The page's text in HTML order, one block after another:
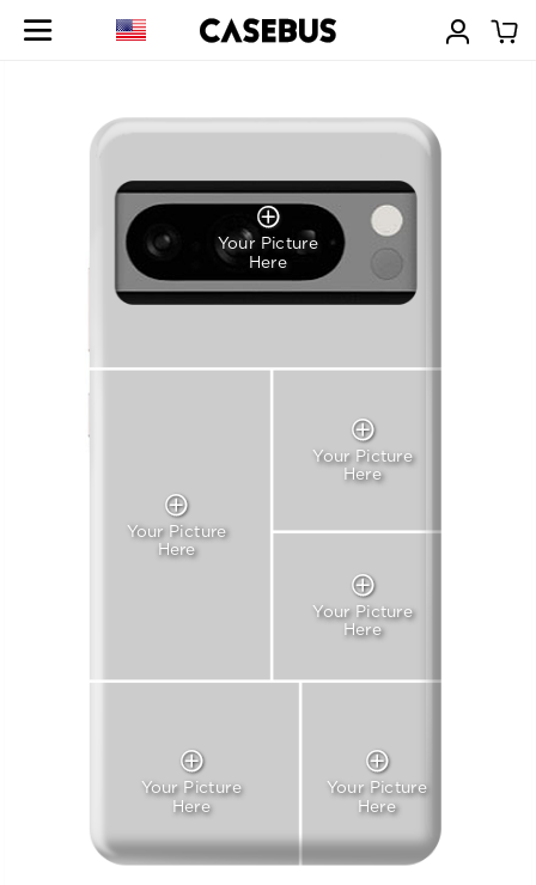
Your Picture
Here
Your Picture
Here
Your Picture
Here
Your Picture
Here
Your Picture
Here
Your Picture
Here